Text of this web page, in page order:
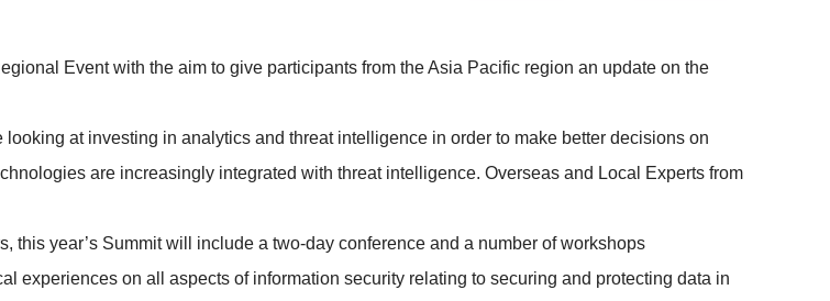
Event with the aim to give participants from the Asia Pacific region an update on the
at investing in analytics and threat intelligence in order to make better decisions on
are increasingly integrated with threat intelligence. Overseas and Local Experts from
year’s Summit will include a two-day conference and a number of workshops
experiences on all aspects of information security relating to securing and protecting data in